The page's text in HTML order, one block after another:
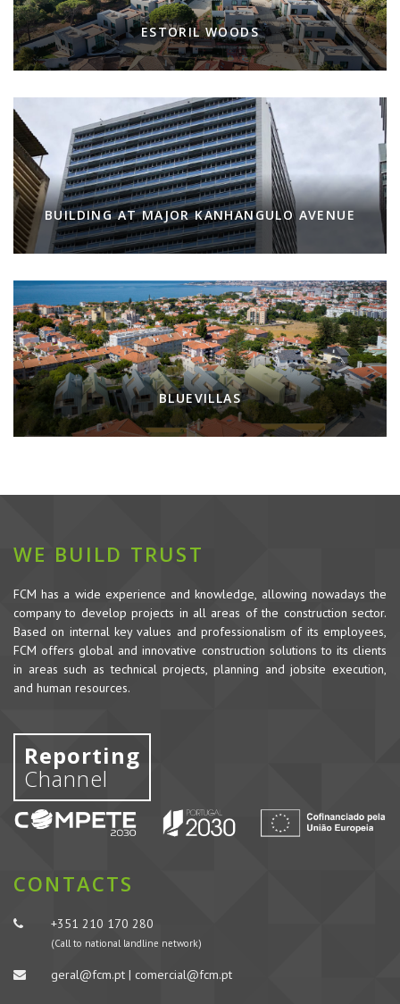
ESTORIL WOODS
BUILDING AT MAJOR KANHANGULO AVENUE
BLUEVILLAS
WE BUILD TRUST
FCM has a wide experience and knowledge, allowing nowadays the
company to develop projects in all areas of the construction sector.
Based on internal key values and professionalism of its employees,
FCM offers global and innovative construction solutions to its clients
in areas such as technical projects, planning and jobsite execution,
and human resources.
Reporting
Channel
CONTACTS
+351 210 170 280
(Call to national landline network)
geral@fcm.pt | comercial@fcm.pt